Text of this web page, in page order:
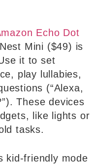
Echo Dot
Mini ($49) is
it to set
play lullabies,
(“Alexa,
These devices
like lights or
tasks.
kid-friendly mode